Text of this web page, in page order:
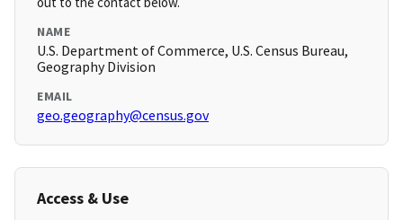
NAME
U.S. Department of Commerce, U.S. Census Bureau,
Geography Division
EMAIL
geo.geography@census.gov
Access & Use